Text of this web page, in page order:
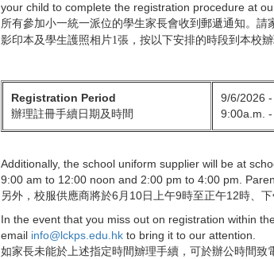
your child to complete the registration procedure at
所有參加小一統一派位的學生家長會收到郵遞通知。請
影印本及學生護照相片1張，按以下安排的時段到本校辧
Registration Period
辦理註冊手續日期及時間
9/6/2026
9:00a.m. -
Additionally, the school uniform supplier will be at
9:00 am to 12:00 noon and 2:00 pm to 4:00 pm.
另外，校服供應商將於6月10日上午9時至正午12時、
In the event that you miss out on registration within
email info@lckps.edu.hkto bring it to our attention.
如家長未能於上述指定時間辧理手續，可於辦公時間致